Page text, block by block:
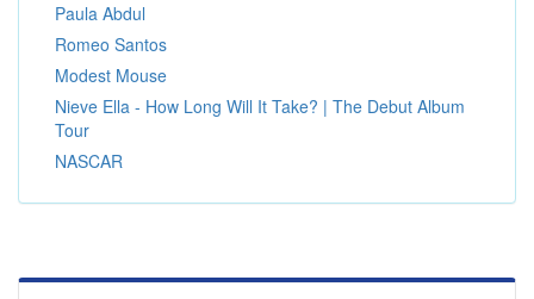
Paula Abdul
Romeo Santos
Modest Mouse
Nieve Ella - How Long Will It Take? | The Debut Album
Tour
NASCAR